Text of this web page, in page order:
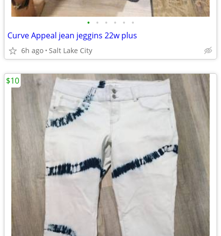
• • • • • •
Curve Appeal jean jeggins 22w plus
6h ago Salt Lake City
$10